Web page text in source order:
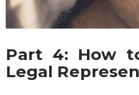
Part 4: How
Legal